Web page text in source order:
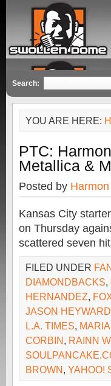
Search:
YOU ARE HERE:
PTC:
Metallica &
Posted by Harmon
Kansas City
on Thursday
scattered seven
FILED UNDER
DIAMONDBACKS,
HERNANDEZ,
JASON HEYWARD
L.A. TIMES,
CORBIN, RAINN
BROWN, YAHOO!